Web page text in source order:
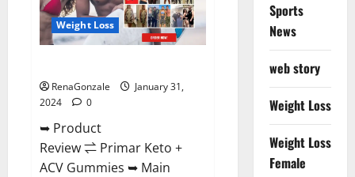
Weight Loss
RenaGonzale
January 31,
2024
0
➥ Product
Review ⇌ Primar Keto +
ACV Gummies ➥ Main
Sports
News
web story
Weight Loss
Weight Loss
Female